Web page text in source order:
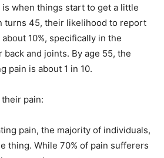
is when things start to get a little
turns 45, their likelihood to report
10%, specifically in the
and joints. By age 55, the
pain is about 1 in 10.
pain:
pain, the majority of individuals,
thing. While 70% of pain sufferers